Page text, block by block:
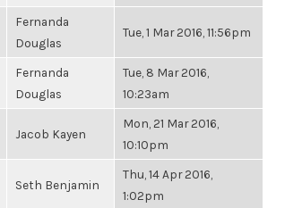
Fernanda
Douglas
Tue, 1 Mar 2016, 11:56pm
Fernanda
Douglas
Tue, 8 Mar 2016,
10:23am
Jacob Kayen
Mon, 21 Mar 2016,
10:10pm
Seth Benjamin
Thu, 14 Apr 2016,
1:02pm